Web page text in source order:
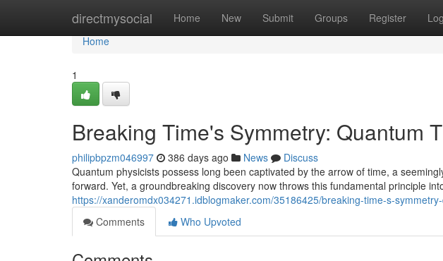
directmysocial Home New Submit Groups Register
Home
Home
1
Breaking Time's Symmetry: Quantum
philipbpzm046997 386 days ago News
Discuss
Quantum physicists possess long been captivated by the arrow of time, a
forward. Yet, a groundbreaking discovery now throws this fundamental principle
https://xanderomdx034271.idblogmaker.com/35186425/breaking-time-s-
Comments
Who Upvoted